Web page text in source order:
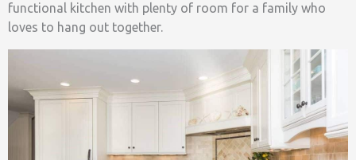
functional kitchen with plenty of room for a family who
loves to hang out together.